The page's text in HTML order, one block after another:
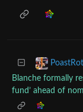
Blanche formally
fund’ ahead of